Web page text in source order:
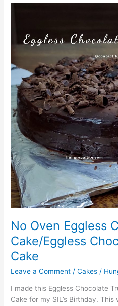
No Oven Eggless
Cake/Eggless
Cake
Leave a Comment /Cakes /
I made this Eggless Chocolate
Cake for my SIL’s Birthday. This
Chocolate
Cake/Eggless
Chocolate
Truffle
Cake